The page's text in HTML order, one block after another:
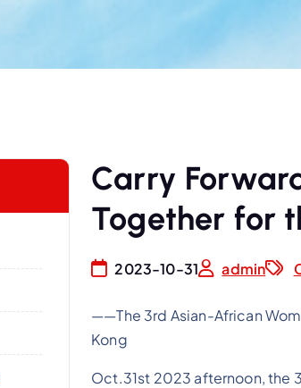
Carry
Together for
2023-10-31 admin
——The 3rd Asian-African
Kong
Oct.31st 2023 afternoon, the